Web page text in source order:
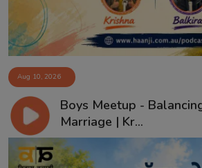
Aug 10, 2026
Boys Meetup -
Marriage | Kr...